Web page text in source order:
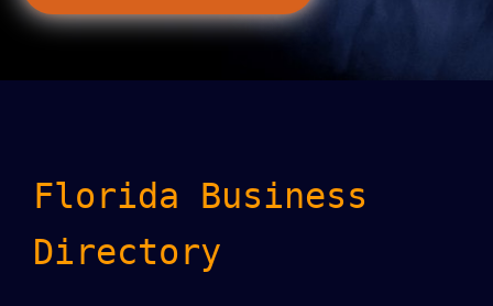
Florida Business
Directory